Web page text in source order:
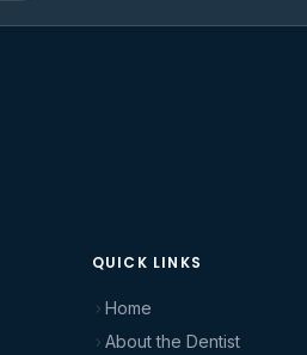
QUICK LINKS
Home
About the Dentist